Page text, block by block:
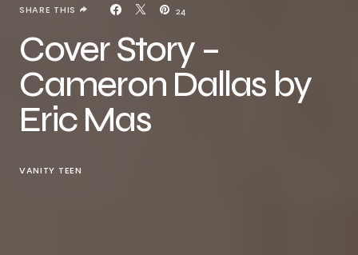
24
SHARE THIS
Cover Story –
Cameron Dallas by
Eric Mas
VANITY TEEN